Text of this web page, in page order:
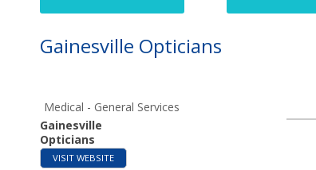
Gainesville Opticians
Medical - General Services
Gainesville
Opticians
VISIT WEBSITE